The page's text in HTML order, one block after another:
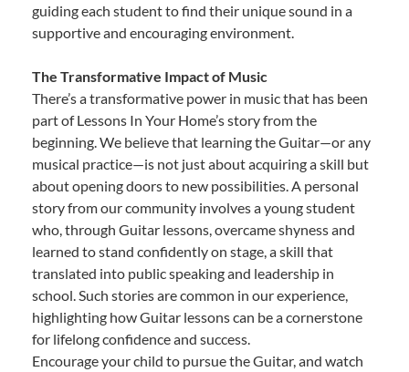
guiding each student to find their unique sound in a
supportive and encouraging environment.
The Transformative Impact of Music
There’s a transformative power in music that has been
part of Lessons In Your Home’s story from the
beginning. We believe that learning the Guitar—or any
musical practice—is not just about acquiring a skill but
about opening doors to new possibilities. A personal
story from our community involves a young student
who, through Guitar lessons, overcame shyness and
learned to stand confidently on stage, a skill that
translated into public speaking and leadership in
school. Such stories are common in our experience,
highlighting how Guitar lessons can be a cornerstone
for lifelong confidence and success.
Encourage your child to pursue the Guitar, and watch